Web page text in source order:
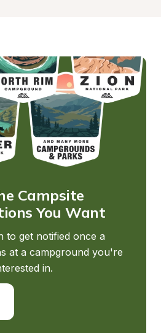
Campsite
You Want
to get notified once a
at a campground you're
in.